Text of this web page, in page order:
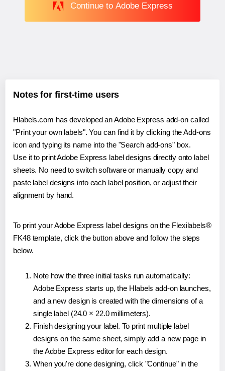
Continue to Adobe Express
Notes for first-time users
Hlabels.com has developed an Adobe Express add-on called
"Print your own labels". You can find it by clicking the Add-ons
icon and typing its name into the "Search add-ons" box.
Use it to print Adobe Express label designs directly onto label
sheets. No need to switch software or manually copy and
paste label designs into each label position, or adjust their
alignment by hand.
To print your Adobe Express label designs on the Flexilabels®
FK48 template, click the button above and follow the steps
below.
Note how the three initial tasks run automatically:
Adobe Express starts up, the Hlabels add-on launches,
and a new design is created with the dimensions of a
single label (24.0 × 22.0 millimeters).
Finish designing your label. To print multiple label
designs on the same sheet, simply add a new page in
the Adobe Express editor for each design.
When you're done designing, click "Continue" in the